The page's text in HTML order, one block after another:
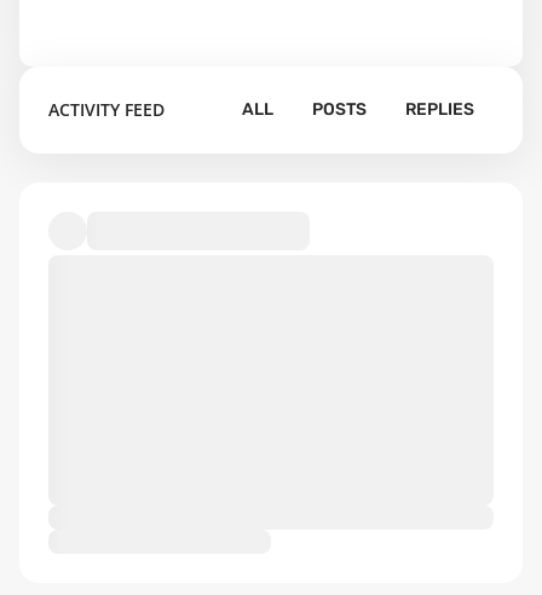
ACTIVITY FEED ALL POSTS REPLIES